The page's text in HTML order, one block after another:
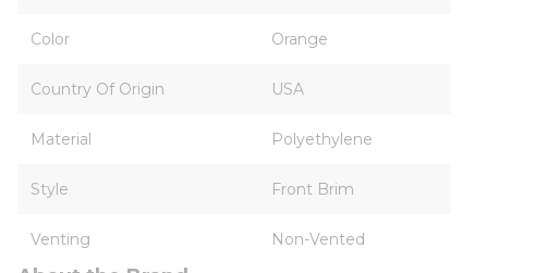
Color Orange
Country Of Origin USA
Material Polyethylene
Style Front Brim
Venting Non-Vented